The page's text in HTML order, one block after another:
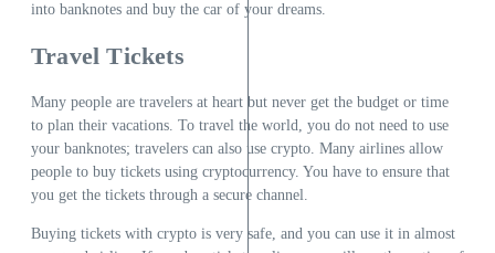
into banknotes and buy the car of your dreams.
Travel Tickets
Many people are travelers at heart but never get the budget or time
to plan their vacations. To travel the world, you do not need to use
your banknotes; travelers can also use crypto. Many airlines allow
people to buy tickets using cryptocurrency. You have to ensure that
you get the tickets through a secure channel.
Buying tickets with crypto is very safe, and you can use it in almost